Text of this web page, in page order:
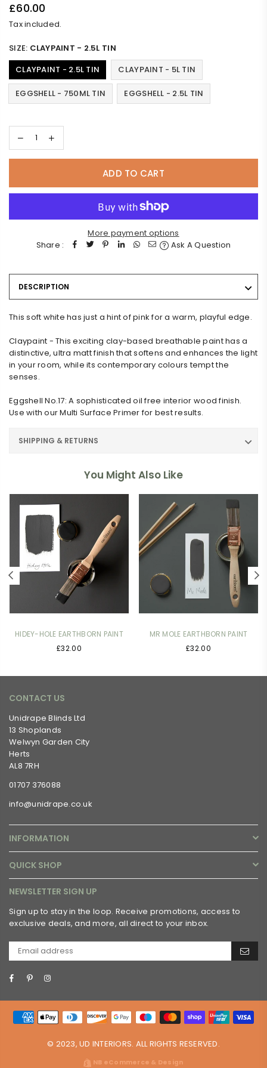
Regular
price
£60.00
Tax included.
SIZE: CLAYPAINT - 2.5L TIN
CLAYPAINT - 2.5L TIN
CLAYPAINT - 5L TIN
EGGSHELL - 750ML TIN EGGSHELL - 2.5L TIN
ADD TO CART
More payment options
Share :
Ask A Question
DESCRIPTION
This soft white has just a hint of pink for a warm, playful edge.
Claypaint - This exciting clay-based breathable paint has a
distinctive, ultra matt finish that softens and enhances the light
in your room, while its contemporary colours tempt the
senses.
Eggshell No.17: A sophisticated oil free interior wood finish.
Use with our Multi Surface Primer for best results.
SHIPPING & RETURNS
You Might Also Like
HIDEY-HOLE EARTHBORN PAINT
£32.00
MR MOLE EARTHBORN PAINT
£32.00
CONTACT US
Unidrape Blinds Ltd
13 Shoplands
Welwyn Garden City
Herts
AL8 7RH
01707 376088
info@unidrape.co.uk
INFORMATION
QUICK SHOP
NEWSLETTER SIGN UP
Sign up to stay in the loop. Receive promotions, access to
exclusive deals, and more, all direct to your inbox.
FacebookPinterest
© 2023, UD INTERIORS. ALL RIGHTS RESERVED.
NB eCommerce & Design